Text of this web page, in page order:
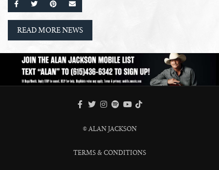
SHARE ON FACEBOOK
SHARE ON TWITTER
SHARE ON PINTEREST
EMAIL
READ MORE NEWS
FACEBOOK
TWITTER
INSTAGRAM
SPOTIFY
© ALAN JACKSON
TERMS & CONDITIONS